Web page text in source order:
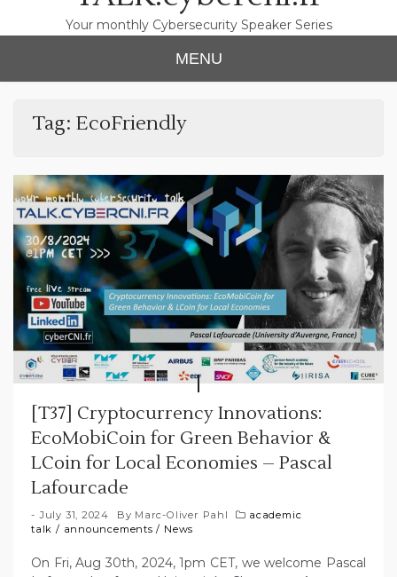
Your monthly Cybersecurity Speaker Series
MENU
Tag: EcoFriendly
[T37] Cryptocurrency Innovations:
EcoMobiCoin for Green Behavior &
LCoin for Local Economies – Pascal
Lafourcade
July 31, 2024 By Marc-Oliver Pahl
academic
talk / announcements / News
On Fri, Aug 30th, 2024, 1pm CET, we welcome Pascal